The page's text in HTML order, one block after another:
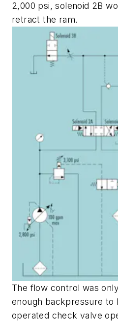
2,000 psi, solenoid 2B
retract the ram.
The flow control was
enough backpressure to
operated check valve